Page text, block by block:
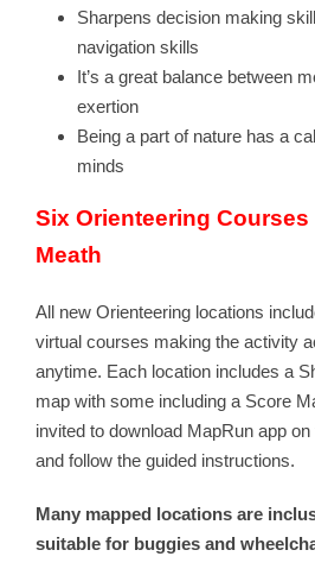
Sharpens decision making
navigation skills
It’s a great balance between
exertion
Being a part of nature has a
minds
Six Orienteering
Meath
All new Orienteering locations
virtual courses making the activity
anytime. Each location includes a
map with some including a Score
invited to download MapRun app
and follow the guided instructions.
Many mapped locations are
suitable for buggies and